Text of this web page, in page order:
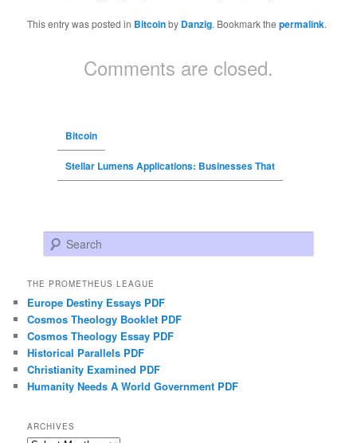
This entry was posted in Bitcoinby Danzig. Bookmark thepermalink.
Comments are closed.
Bitcoin
Stellar Lumens Applications: Businesses That
Search
THE PROMETHEUS LEAGUE
Europe Destiny Essays PDF
Cosmos Theology Booklet PDF
Cosmos Theology Essay PDF
Historical Parallels PDF
Christianity Examined PDF
Humanity Needs A World Government PDF
ARCHIVES